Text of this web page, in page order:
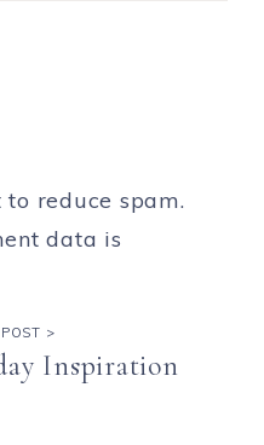
to reduce spam.
data is
>
Inspiration